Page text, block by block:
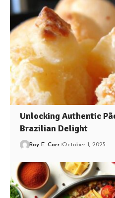
Unlocking Authentic
Brazilian Delight
Roy E. Carr October 1, 2025